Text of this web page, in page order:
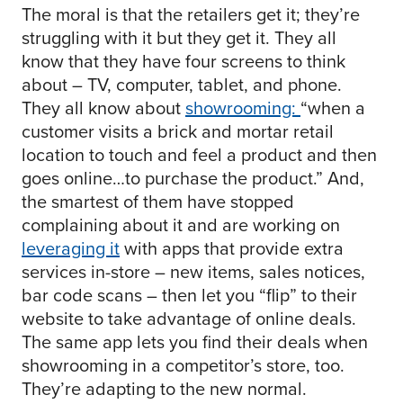
The moral is that the retailers get it; they’re
struggling with it but they get it. They all
know that they have four screens to think
about – TV, computer, tablet, and phone.
They all know aboutshowrooming:“when a
customer visits a brick and mortar retail
location to touch and feel a product and then
goes online…to purchase the product.” And,
the smartest of them have stopped
complaining about it and are working on
leveraging itwith apps that provide extra
services in-store – new items, sales notices,
bar code scans – then let you “flip” to their
website to take advantage of online deals.
The same app lets you find their deals when
showrooming in a competitor’s store, too.
They’re adapting to the new normal.